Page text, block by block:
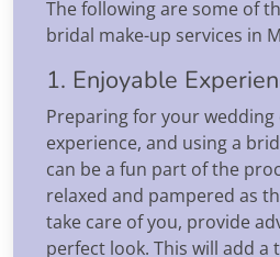
The following are some of
bridal make-up services in
1. Enjoyable
Preparing for your wedding
experience, and using a
can be a fun part of the
relaxed and pampered as
take care of you, provide
perfect look. This will add a